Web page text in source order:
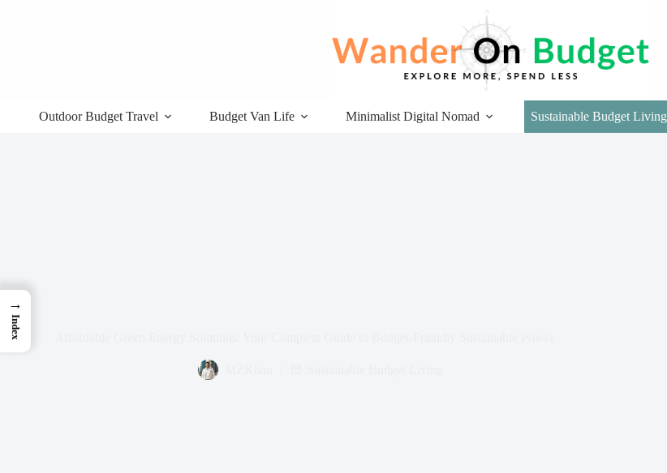
Outdoor Budget Travel Budget Van Life Minimalist Digital Nomad Sustainable Budget Living
→
Index